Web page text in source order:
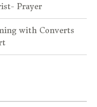
Prayer
with Converts